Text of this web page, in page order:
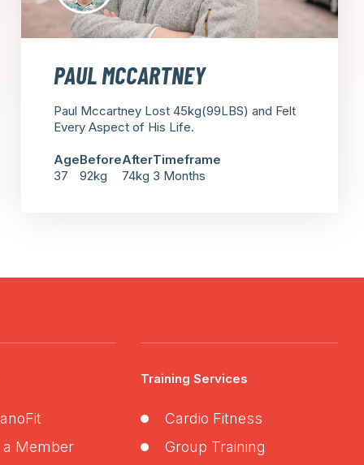
PAUL MCCARTNEY
Paul Mccartney Lost 45kg(99LBS) and Felt
Every Aspect of His Life.
Age
37
Before
92kg
After
74kg
Timeframe
3 Months
a Member
Training Services
Cardio Fitness
Group Training